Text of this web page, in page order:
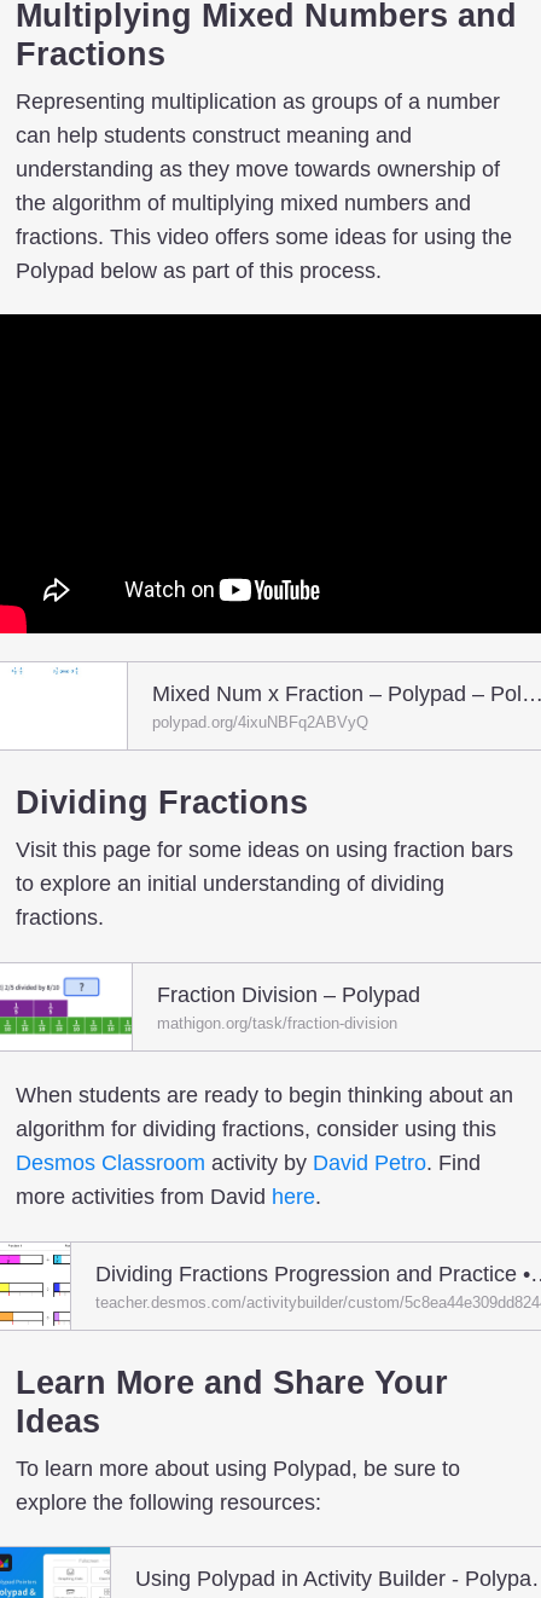
Multiplying Mixed Numbers and
Fractions
Representing multiplication as groups of a number
can help students construct meaning and
understanding as they move towards ownership of
the algorithm of multiplying mixed numbers and
fractions. This video offers some ideas for using the
Polypad below as part of this process.
Mixed Num x Fraction –
polypad.org/4ixuNBFq2ABVyQ
Dividing Fractions
Visit this page for some ideas on using fraction bars
to explore an initial understanding of dividing
fractions.
Fraction Division – Polypad
mathigon.org/task/fraction-division
When students are ready to begin thinking about an
algorithm for dividing fractions, consider using this
Desmos Classroom activity by David Petro. Find
more activities from David here.
Dividing Fractions
teacher.desmos.com/activitybuilder/custom/
Learn More and Share Your
Ideas
To learn more about using Polypad, be sure to
explore the following resources:
Using Polypad